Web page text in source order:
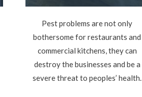
Pest problems are not only
bothersome for restaurants and
commercial kitchens, they can
destroy the businesses and be a
severe threat to peoples’ health.